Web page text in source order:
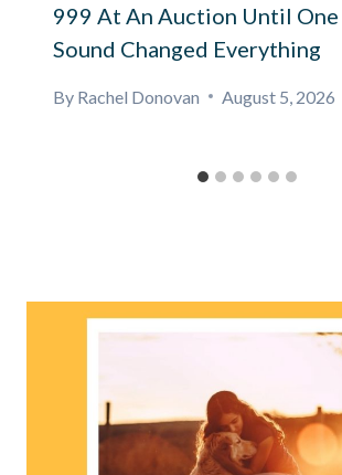
999 At An Auction Until One
Sound Changed Everything
By Rachel Donovan August 5, 2026